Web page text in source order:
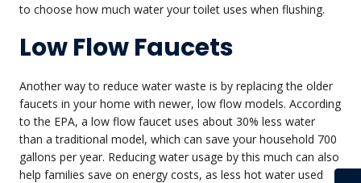
to choose how much water your toilet uses when flushing.
Low Flow Faucets
Another way to reduce water waste is by replacing the older
faucets in your home with newer, low flow models. According
to the EPA, a low flow faucet uses about 30% less water
than a traditional model, which can save your household 700
gallons per year. Reducing water usage by this much can also
help families save on energy costs, as less hot water used